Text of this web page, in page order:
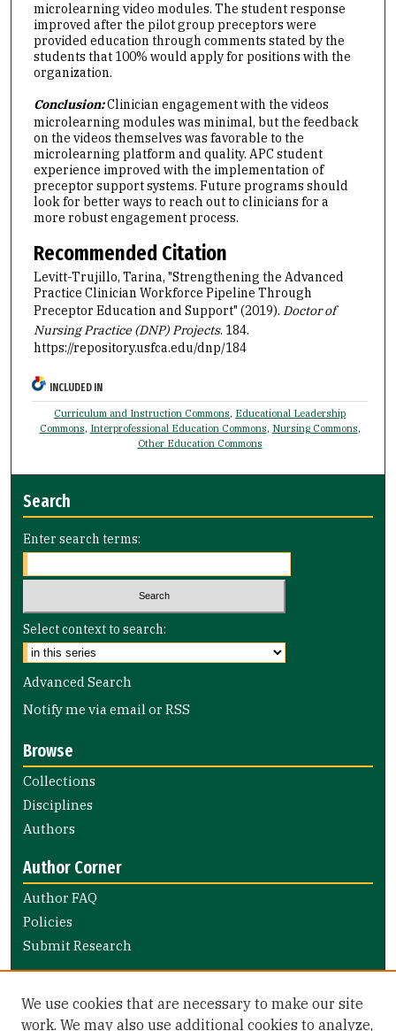
microlearning video modules. The student response
improved after the pilot group preceptors were
provided education through comments stated by the
students that 100% would apply for positions with the
organization.
Conclusion:Clinician engagement with the videos
microlearning modules was minimal, but the feedback
on the videos themselves was favorable to the
microlearning platform and quality. APC student
experience improved with the implementation of
preceptor support systems. Future programs should
look for better ways to reach out to clinicians for a
more robust engagement process.
Recommended Citation
Levitt-Trujillo, Tarina, "Strengthening the Advanced
Practice Clinician Workforce Pipeline Through
Preceptor Education and Support" (2019). Doctor of
Nursing Practice (DNP) Projects. 184.
https://repository.usfca.edu/dnp/184
INCLUDED IN
Curriculum and Instruction Commons, Educational Leadership
Commons, Interprofessional Education Commons, Nursing Commons,
Other Education Commons
Search
Enter search terms:
Select context to search:
Advanced Search
Notify me via email orRSS
Browse
Collections
Disciplines
Authors
Author Corner
Author FAQ
Policies
Submit Research
Nursing and Health Professions Submission Guide
We use cookies that are necessary to make our site
work. We may also use additional cookies to analyze,